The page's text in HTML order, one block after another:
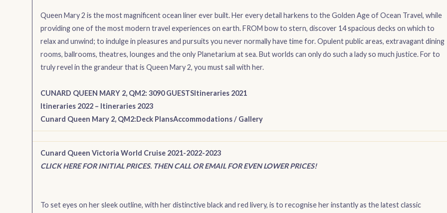
Queen Mary 2 is the most magnificent ocean liner ever built. Her every detail harkens to the Golden Age of Ocean Travel, while
providing one of the most modern travel experiences on earth. FROM bow to stern, discover 14 spacious decks on which to
relax and unwind; to indulge in pleasures and pursuits you never normally have time for. Opulent public areas, extravagant dining
rooms, ballrooms, theatres, lounges and the only Planetarium at sea. But worlds can only do such a lady so much justice. For to
truly revel in the grandeur that is Queen Mary 2, you must sail with her.
CUNARD QUEEN MARY 2, QM2: 3090 GUESTSItineraries 2021
Itineraries 2022 – Itineraries 2023
Cunard Queen Mary 2, QM2:Deck PlansAccommodations/ Gallery
Cunard Queen Victoria World Cruise 2021-2022-2023
CLICK HERE FOR INITIAL PRICES. THEN CALL OR EMAIL FOR EVEN LOWER PRICES!
To set eyes on her sleek outline, with her distinctive black and red livery, is to recognise her instantly as the latest classic